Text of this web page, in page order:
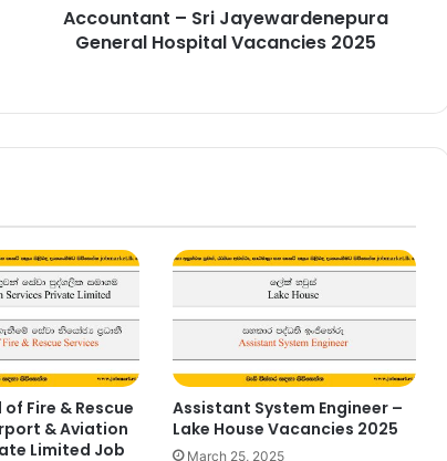
Accountant – Sri Jayewardenepura
General Hospital Vacancies 2025
Fire & Rescue
& Aviation
Limited Job
Assistant System Engineer –
Lake House Vacancies 2025
March 25, 2025